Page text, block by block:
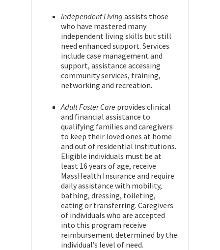
Independent Living assists those
who have mastered many
independent living skills but still
need enhanced support. Services
include case management and
support, assistance accessing
community services, training,
networking and recreation.
Adult Foster Care provides clinical
and financial assistance to
qualifying families and caregivers
to keep their loved ones at home
and out of residential institutions.
Eligible individuals must be at
least 16 years of age, receive
MassHealth Insurance and require
daily assistance with mobility,
bathing, dressing, toileting,
eating or transferring. Caregivers
of individuals who are accepted
into this program receive
reimbursement determined by the
individual’s level of need.